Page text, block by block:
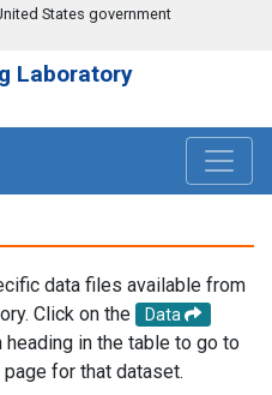
States government
Laboratory
data files available from
Click on the
Data
heading in the table to go to
for that dataset.